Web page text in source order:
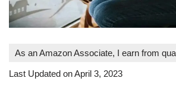
As an Amazon Associate, I earn from
Last Updated on April 3, 2023